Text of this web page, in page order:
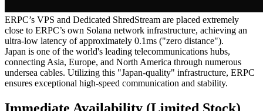
ERPC’s VPS and Dedicated ShredStream are placed extremely
close to ERPC’s own Solana network infrastructure, achieving an
ultra-low latency of approximately 0.1ms ("zero distance").
Japan is one of the world's leading telecommunications hubs,
connecting Asia, Europe, and North America through numerous
undersea cables. Utilizing this "Japan-quality" infrastructure, ERPC
ensures exceptional high-speed communication and stability.